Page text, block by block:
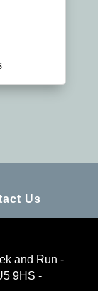
Us
and Run -
9HS -